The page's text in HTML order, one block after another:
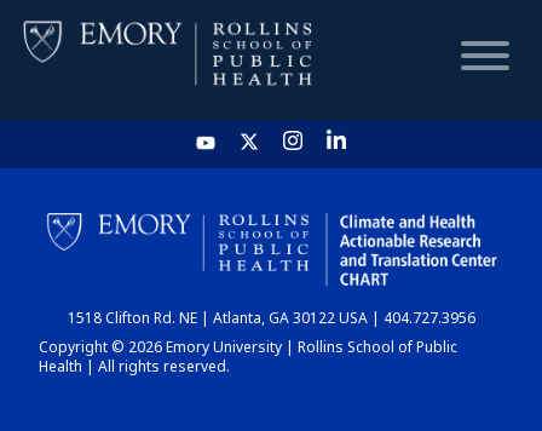
HOME
CHART
DASHBOARD
1518 Clifton Rd. NE | Atlanta, GA 30122 USA | 404.727.3956
Copyright © 2026 Emory University | Rollins School of Public
Health | All rights reserved.